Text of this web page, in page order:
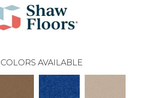
COLORS AVAILABLE